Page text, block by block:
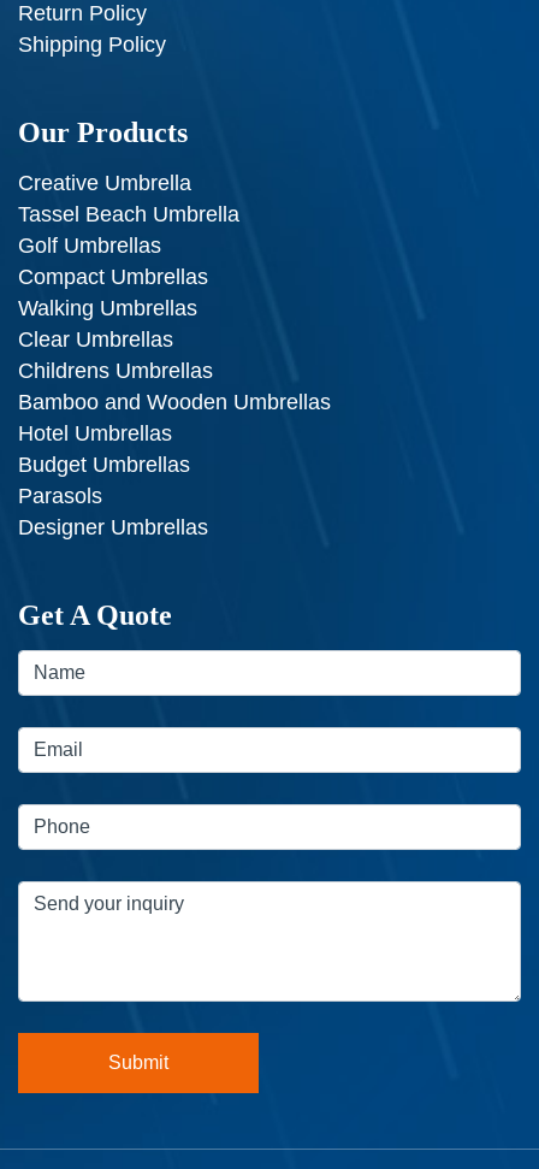
Return Policy
Shipping Policy
Our Products
Creative Umbrella
Tassel Beach Umbrella
Golf Umbrellas
Compact Umbrellas
Walking Umbrellas
Clear Umbrellas
Childrens Umbrellas
Bamboo and Wooden Umbrellas
Hotel Umbrellas
Budget Umbrellas
Parasols
Designer Umbrellas
Get A Quote